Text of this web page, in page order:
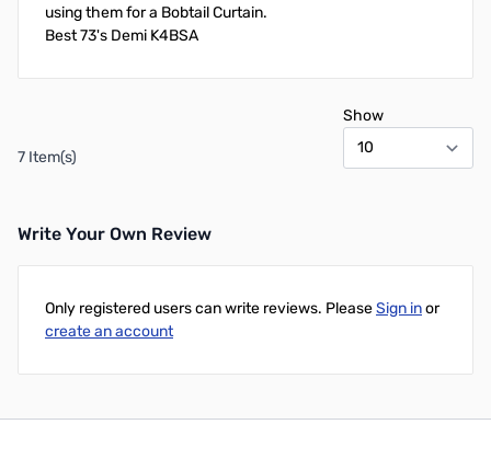
using them for a Bobtail Curtain.
Best 73's Demi K4BSA
7 Item(s)
Show
Write Your Own Review
Only registered users can write reviews. PleaseSign inor
create an account